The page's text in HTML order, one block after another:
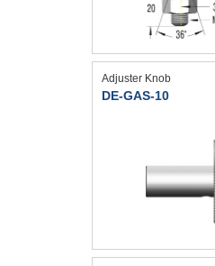
Adjuster Knob
DE-GAS-10